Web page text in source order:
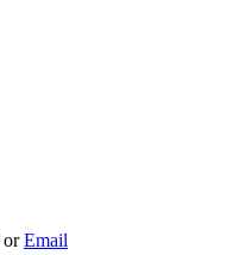
orEmail